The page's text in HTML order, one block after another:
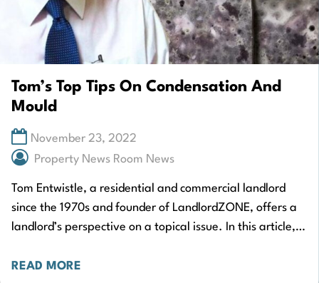
Tom’s Top Tips On Condensation And
Mould
November 23, 2022
Property News Room News
Tom Entwistle, a residential and commercial landlord
since the 1970s and founder of LandlordZONE, offers a
landlord’s perspective on a topical issue. In this article,
READ MORE